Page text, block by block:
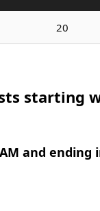
20
starting
and ending